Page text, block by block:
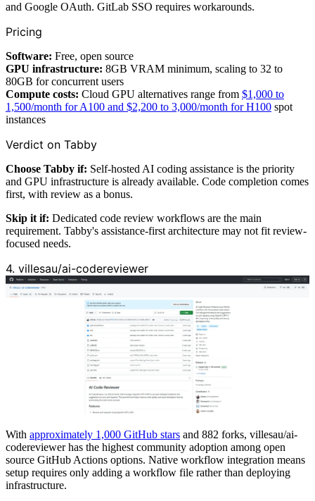
and Google OAuth. GitLab SSO requires workarounds.
Pricing
Software: Free, open source
GPU infrastructure: 8GB VRAM minimum, scaling to 32 to
80GB for concurrent users
Compute costs: Cloud GPU alternatives range from $1,000 to
1,500/month for A100 and $2,200 to 3,000/month for H100 spot
instances
Verdict on Tabby
Choose Tabby if: Self-hosted AI coding assistance is the priority
and GPU infrastructure is already available. Code completion comes
first, with review as a bonus.
Skip it if: Dedicated code review workflows are the main
requirement. Tabby's assistance-first architecture may not fit review-
focused needs.
4. villesau/ai-codereviewer
With approximately 1,000 GitHub stars and 882 forks, villesau/ai-
codereviewer has the highest community adoption among open
source GitHub Actions options. Native workflow integration means
setup requires only adding a workflow file rather than deploying
infrastructure.